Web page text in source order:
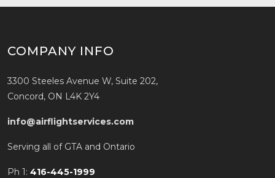
COMPANY INFO
3300 Steeles Avenue W, Suite 202,
Concord, ON L4K 2Y4
info@airflightservices.com
Serving all of GTA and Ontario
Ph 1: 416-445-1999